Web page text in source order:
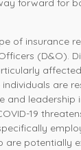
forward for
of insurance
(D&O).
affected
are
and leadership
19
are potentially